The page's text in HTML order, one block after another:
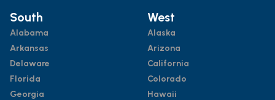
South
Alabama
Arkansas
Delaware
Florida
Georgia
West
Alaska
Arizona
California
Colorado
Hawaii